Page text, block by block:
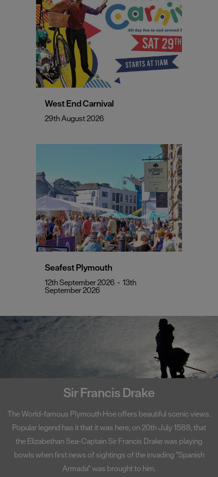
West End Carnival
29th August 2026
Seafest Plymouth
12th September 2026 - 13th
September 2026
Sir Francis Drake
The World-famous Plymouth Hoe offers beautiful scenic views.
Popular legend has it that it was here, on 20th July 1588, that
the Elizabethan Sea-Captain Sir Francis Drake was playing
bowls when first news of sightings of the invading "Spanish
Armada" was brought to him.